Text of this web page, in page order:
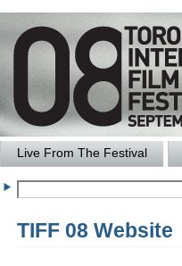
Live From The Festival
TIFF 08 Website